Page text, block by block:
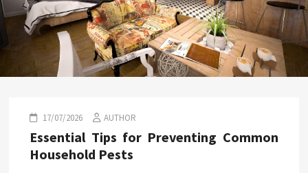
17/07/2026 AUTHOR
Essential Tips for Preventing Common
Household Pests